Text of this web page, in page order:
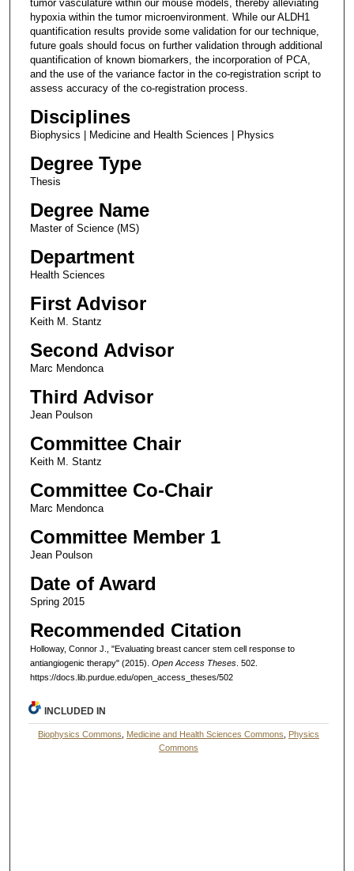
tumor vasculature within our mouse models, thereby alleviating
hypoxia within the tumor microenvironment. While our ALDH1
quantification results provide some validation for our technique,
future goals should focus on further validation through additional
quantification of known biomarkers, the incorporation of PCA,
and the use of the variance factor in the co-registration script to
assess accuracy of the co-registration process.
Disciplines
Biophysics | Medicine and Health Sciences | Physics
Degree Type
Thesis
Degree Name
Master of Science (MS)
Department
Health Sciences
First Advisor
Keith M. Stantz
Second Advisor
Marc Mendonca
Third Advisor
Jean Poulson
Committee Chair
Keith M. Stantz
Committee Co-Chair
Marc Mendonca
Committee Member 1
Jean Poulson
Date of Award
Spring 2015
Recommended Citation
Holloway, Connor J., "Evaluating breast cancer stem cell response to
antiangiogenic therapy" (2015). Open Access Theses. 502.
https://docs.lib.purdue.edu/open_access_theses/502
INCLUDED IN
Biophysics Commons Medicine and Health Sciences Commons
Physics
Commons